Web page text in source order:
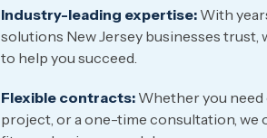
Industry-leading expertise: With
solutions New Jersey businesses
to help you succeed.
Flexible contracts: Whether you
project, or a one-time consultation,